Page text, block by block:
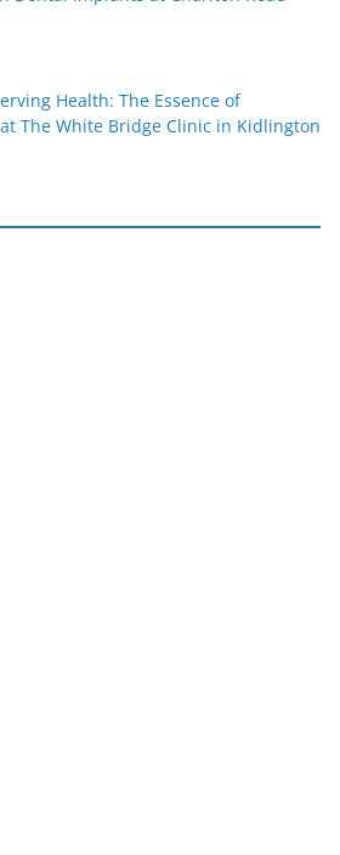
Health: The Essence of
The White Bridge Clinic in Kidlington